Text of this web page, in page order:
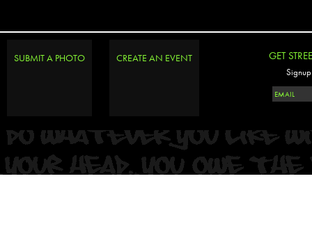
SUBMIT A PHOTO CREATE AN EVENT GET